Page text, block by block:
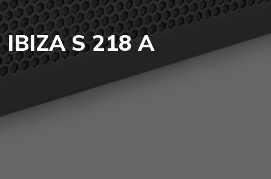
IBIZA S 218 A